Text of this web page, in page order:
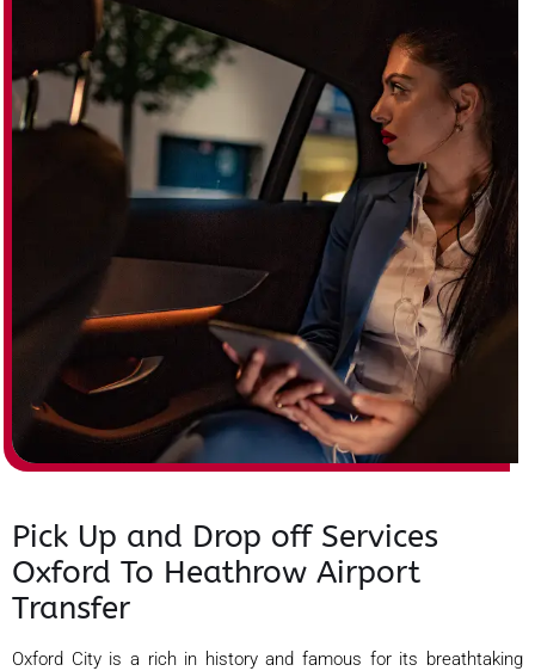
Pick Up and Drop off Services
Oxford To Heathrow Airport
Transfer
Oxford City is a rich in history and famous for its breathtaking